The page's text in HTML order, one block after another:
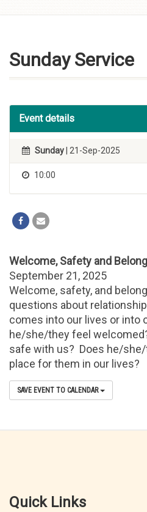
Sunday Service
Event details
Sunday | 21-Sep-2025
10:00
Welcome, Safety and
September 21, 2025
Welcome, safety, and
questions about
comes into our lives or into
he/she/they feel
safe with us? Does he/
place for them in our lives?
SAVE EVENT TO CALENDAR
Quick Links